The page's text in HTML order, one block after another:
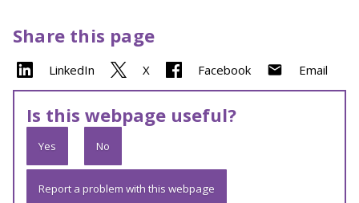
Share this page
LinkedIn X Facebook Email
Is this webpage useful?
Yes No
Report a problem with this webpage